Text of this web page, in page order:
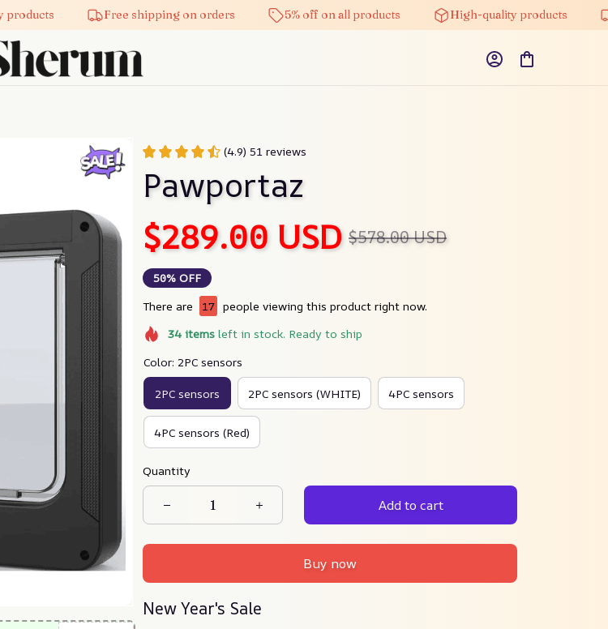
Free shipping on orders 5% off on all products High-quality products
(4.9) 51 reviews
Pawportaz
$289.00 USD $578.00 USD
50% OFF
There are
19 people viewing this product right now.
34itemsleft in stock. Ready to ship
Color: 2PC sensors
2PC sensors 2PC sensors (WHITE) 4PC sensors
4PC sensors (Red)
Quantity
Add to cart
Buy now
New Year's Sale